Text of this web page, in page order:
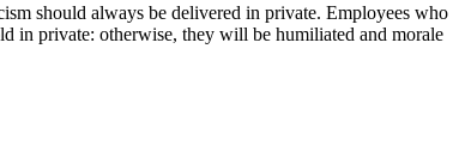
should always be delivered in private. Employees who
in private: otherwise, they will be humiliated and morale